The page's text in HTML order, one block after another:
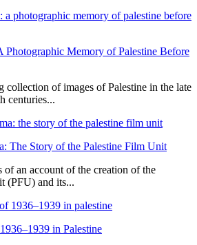
Photographic Memory of Palestine Before
collection of images of Palestine in the late
centuries...
The Story of the Palestine Film Unit
of an account of the creation of the
(PFU) and its...
in Palestine